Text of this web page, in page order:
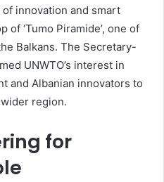
innovation and smart
of ‘Tumo Piramide’, one of
Balkans. The Secretary-
UNWTO’s interest in
and Albanian innovators to
region.
for